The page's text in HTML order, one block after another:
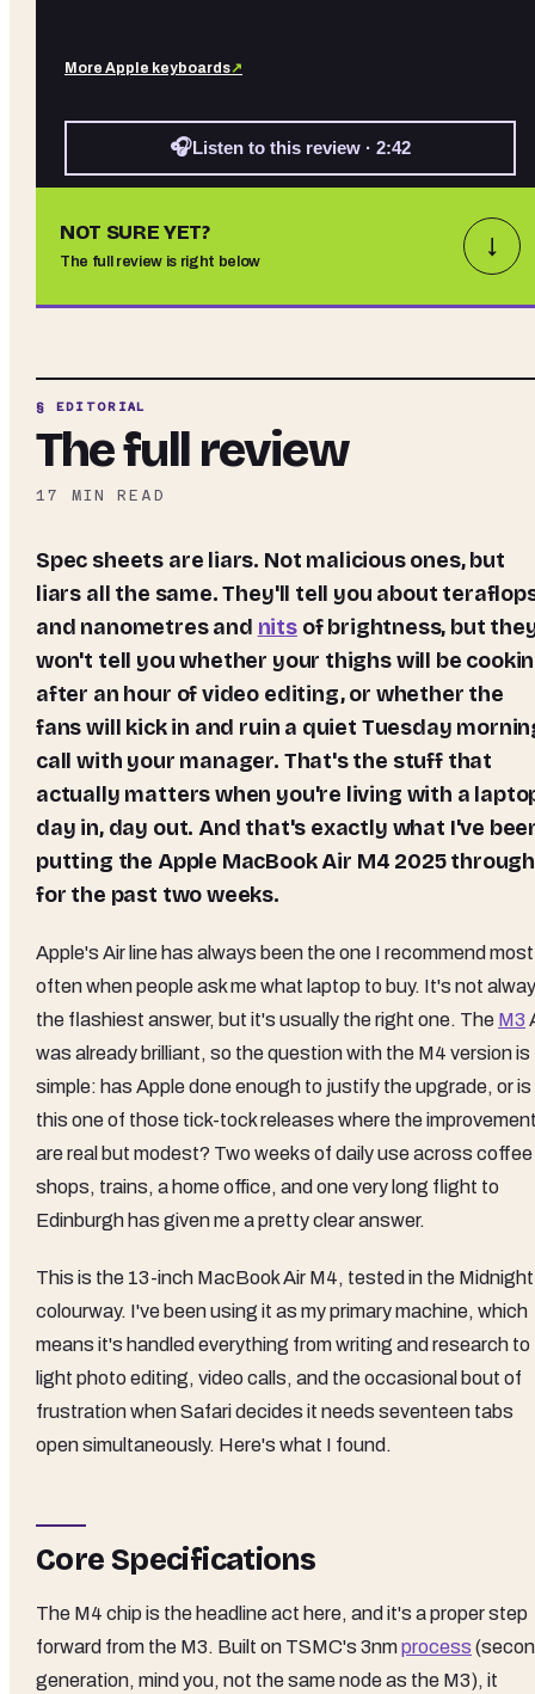
More Apple keyboards↗
🎧Listen to this review · 2:42
NOT SURE YET?
The full review is right below
↓
§ EDITORIAL
The full review
17 MIN READ
Spec sheets are liars. Not malicious ones, but
liars all the same. They'll tell you about
and nanometres and nitsof brightness, but
won't tell you whether your thighs will be
after an hour of video editing, or whether the
fans will kick in and ruin a quiet Tuesday
call with your manager. That's the stuff that
actually matters when you're living with a
day in, day out. And that's exactly what I've
putting the Apple MacBook Air M4 2025through
for the past two weeks.
Apple's Air line has always been the one I recommend most
often when people ask me what laptop to buy. It's not
the flashiest answer, but it's usually the right one. The M3
was already brilliant, so the question with the M4 version is
simple: has Apple done enough to justify the upgrade, or is
this one of those tick-tock releases where the
are real but modest? Two weeks of daily use across coffee
shops, trains, a home office, and one very long flight to
Edinburgh has given me a pretty clear answer.
This is the 13-inch MacBook Air M4, tested in the Midnight
colourway. I've been using it as my primary machine, which
means it's handled everything from writing and research to
light photo editing, video calls, and the occasional bout of
frustration when Safari decides it needs seventeen tabs
open simultaneously. Here's what I found.
Core Specifications
The M4 chip is the headline act here, and it's a proper step
forward from the M3. Built on TSMC's 3nmprocess
generation, mind you, not the same node as the M3), it